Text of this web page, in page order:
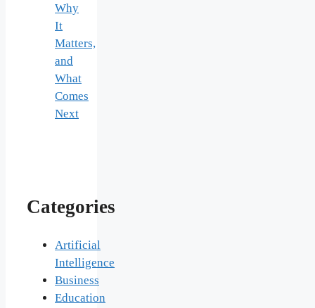
Why
It
Matters,
and
What
Comes
Next
Categories
Artificial
Intelligence
Business
Education